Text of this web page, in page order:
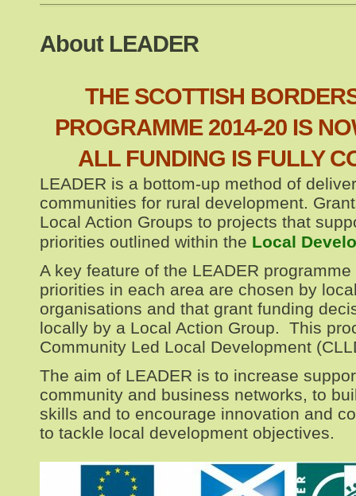
About LEADER
THE SCOTTISH
PROGRAMME 2014-20 IS
ALL FUNDING IS FULLY
LEADER is a bottom-up method of
communities for rural development.
Local Action Groups to projects that
priorities outlined within the Local
A key feature of the LEADER
priorities in each area are chosen by
organisations and that grant funding
locally by a Local Action Group. This
Community Led Local Development
The aim of LEADER is to increase
community and business networks, to
skills and to encourage innovation and
to tackle local development objectives.